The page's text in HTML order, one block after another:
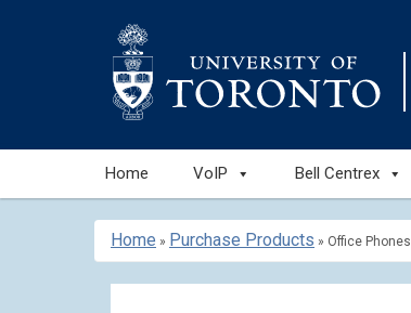
Skip
content
Home VoIP Bell Centrex
Home » Purchase Products » Office Phones